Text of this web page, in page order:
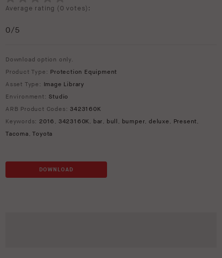
Average rating (0 votes):
0/5
Download option only.
Product Type: Protection Equipment
Asset Type: Image Library
Environment: Studio
ARB Product Codes:3423160K
Keywords: 2016 , 3423160K, bar, bull , bumper,deluxe , Present,
Tacoma,Toyota
DOWNLOAD